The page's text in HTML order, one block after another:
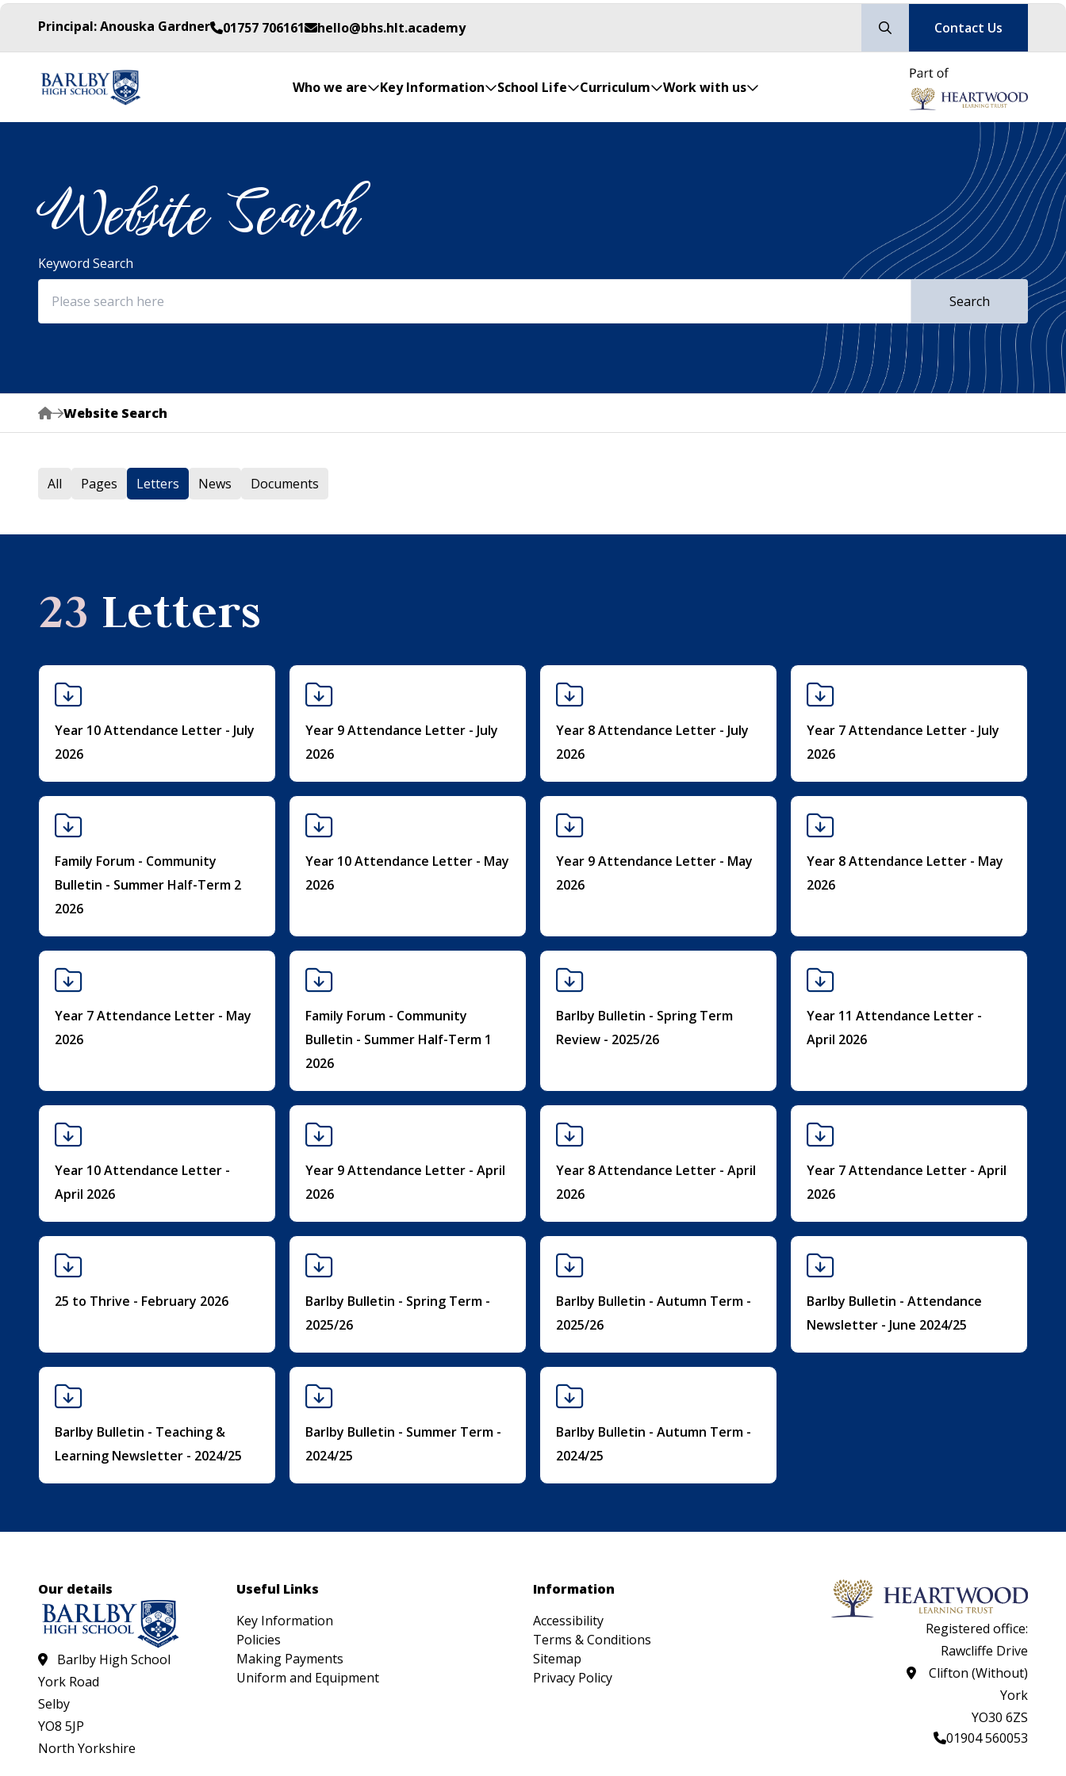
Principal: Anouska Gardner 01757 706161 hello@bhs.hlt.academy Contact Us
Who we are Key Information School Life Curriculum Work with us
Website Search
Keyword Search
Search
Website Search
All Pages Letters News Documents
23 Letters
Year 10 Attendance Letter - July
2026
Year 9 Attendance Letter - July
2026
Year 8 Attendance Letter - July
2026
Year 7 Attendance Letter - July
2026
Family Forum - Community
Bulletin - Summer Half-Term 2
2026
Year 10 Attendance Letter - May
2026
Year 9 Attendance Letter - May
2026
Year 8 Attendance Letter - May
2026
Year 7 Attendance Letter - May
2026
Family Forum - Community
Bulletin - Summer Half-Term 1
2026
Barlby Bulletin - Spring Term
Review - 2025/26
Year 11 Attendance Letter -
April 2026
Year 10 Attendance Letter -
April 2026
Year 9 Attendance Letter - April
2026
Year 8 Attendance Letter - April
2026
Year 7 Attendance Letter - April
2026
25 to Thrive - February 2026
Barlby Bulletin - Spring Term -
2025/26
Barlby Bulletin - Autumn Term -
2025/26
Barlby Bulletin - Attendance
Newsletter - June 2024/25
Barlby Bulletin - Teaching &
Learning Newsletter - 2024/25
Barlby Bulletin - Summer Term -
2024/25
Barlby Bulletin - Autumn Term -
2024/25
Our details
Barlby High School
York Road
Selby
YO8 5JP
North Yorkshire
Useful Links
Key Information
Policies
Making Payments
Uniform and Equipment
Information
Accessibility
Terms & Conditions
Sitemap
Privacy Policy
Registered office:
Rawcliffe Drive
Clifton (Without)
York
YO30 6ZS
01904 560053